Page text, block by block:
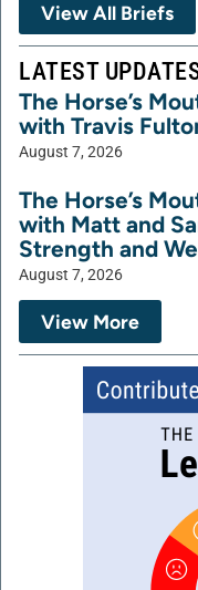
View All Briefs
LATEST
The Horse’s
with Travis
August 7, 2026
The Horse’s
with Matt and
Strength and
August 7, 2026
View More